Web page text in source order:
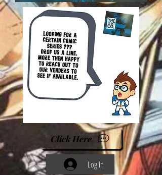
Click Here
Log In